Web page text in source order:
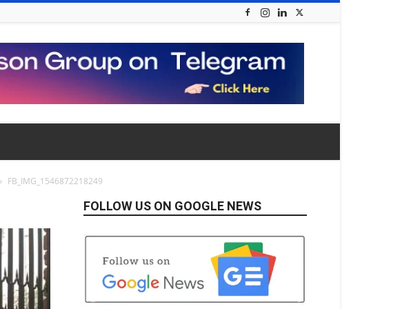
FB_IMG_1546872218249
FOLLOW US ON GOOGLE NEWS